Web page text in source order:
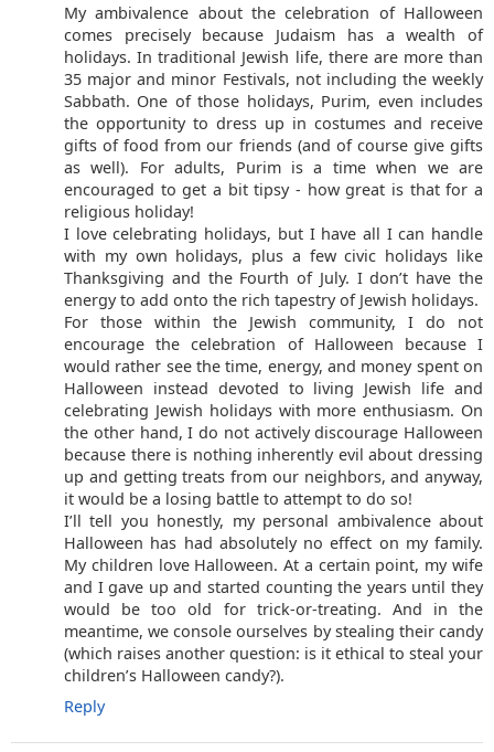
My ambivalence about the celebration of Halloween
comes precisely because Judaism has a wealth of
holidays. In traditional Jewish life, there are more than
35 major and minor Festivals, not including the weekly
Sabbath. One of those holidays, Purim, even includes
the opportunity to dress up in costumes and receive
gifts of food from our friends (and of course give gifts
as well). For adults, Purim is a time when we are
encouraged to get a bit tipsy - how great is that for a
religious holiday!
I love celebrating holidays, but I have all I can handle
with my own holidays, plus a few civic holidays like
Thanksgiving and the Fourth of July. I don’t have the
energy to add onto the rich tapestry of Jewish holidays.
For those within the Jewish community, I do not
encourage the celebration of Halloween because I
would rather see the time, energy, and money spent on
Halloween instead devoted to living Jewish life and
celebrating Jewish holidays with more enthusiasm. On
the other hand, I do not actively discourage Halloween
because there is nothing inherently evil about dressing
up and getting treats from our neighbors, and anyway,
it would be a losing battle to attempt to do so!
I’ll tell you honestly, my personal ambivalence about
Halloween has had absolutely no effect on my family.
My children love Halloween. At a certain point, my wife
and I gave up and started counting the years until they
would be too old for trick-or-treating. And in the
meantime, we console ourselves by stealing their candy
(which raises another question: is it ethical to steal your
children’s Halloween candy?).
Reply